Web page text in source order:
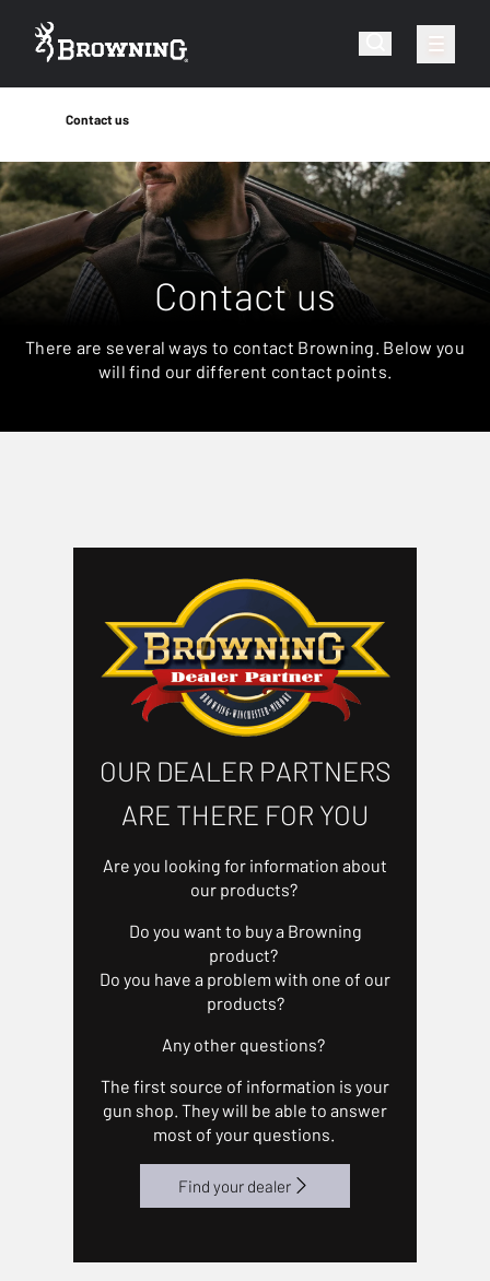
Contact us
Contact us
There are several ways to contact Browning. Below you
will find our different contact points.
OUR DEALER PARTNERS
ARE THERE FOR YOU
Are you looking for information about
our products?
Do you want to buy a Browning
product?
Do you have a problem with one of our
products?
Any other questions?
The first source of information is your
gun shop. They will be able to answer
most of your questions.
Find your dealer